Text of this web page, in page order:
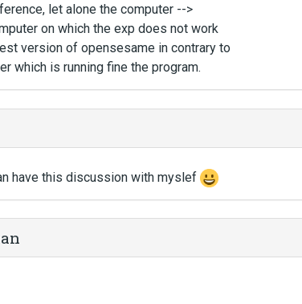
let alone the computer -->
on which the exp does not work
version of opensesame in contrary to
which is running fine the program.
have this discussion with myslef